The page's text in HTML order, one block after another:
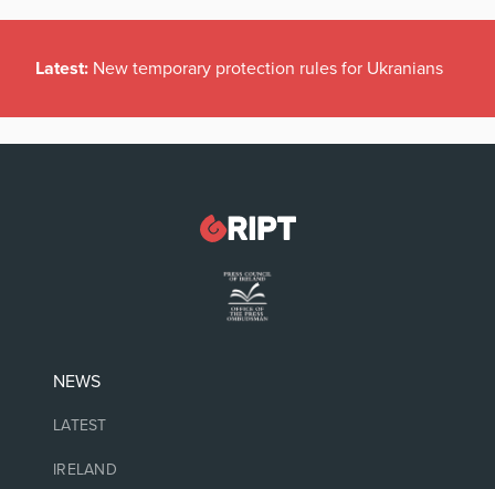
Latest: New temporary protection rules for Ukranians
NEWS
LATEST
IRELAND